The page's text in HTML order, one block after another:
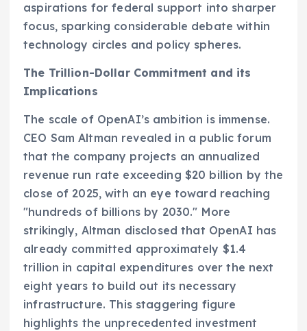
aspirations for federal support into sharper
focus, sparking considerable debate within
technology circles and policy spheres.
The Trillion-Dollar Commitment and its
Implications
The scale of OpenAI’s ambition is immense.
CEO Sam Altman revealed in a public forum
that the company projects an annualized
revenue run rate exceeding $20 billion by the
close of 2025, with an eye toward reaching
"hundreds of billions by 2030." More
strikingly, Altman disclosed that OpenAI has
already committed approximately $1.4
trillion in capital expenditures over the next
eight years to build out its necessary
infrastructure. This staggering figure
highlights the unprecedented investment